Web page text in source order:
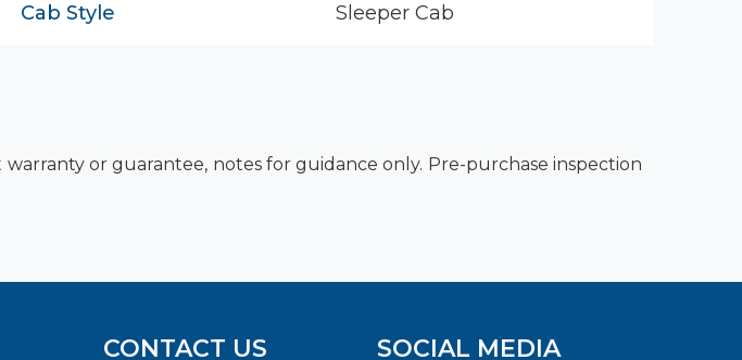
Cab Style Sleeper Cab
or guarantee, notes for guidance only. Pre-purchase inspection
CONTACT US SOCIAL MEDIA